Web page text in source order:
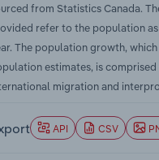
from Statistics Canada.
refer to the population
The population growth,
estimates, is
migration and
API CSV